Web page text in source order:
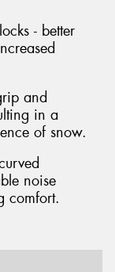
- better
and
in a
of snow.
noise
comfort.